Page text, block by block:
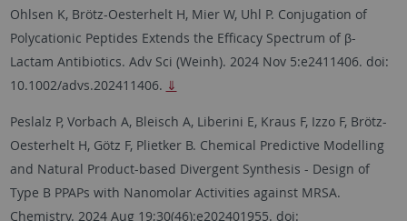
Ohlsen K, Brötz-Oesterhelt H, Mier W, Uhl P. Conjugation of
Polycationic Peptides Extends the Efficacy Spectrum of β-
Lactam Antibiotics. Adv Sci (Weinh). 2024 Nov 5:e2411406. doi:
10.1002/advs.202411406. ⇓
Peslalz P, Vorbach A, Bleisch A, Liberini E, Kraus F, Izzo F, Brötz-
Oesterhelt H, Götz F, Plietker B. Chemical Predictive Modelling
and Natural Product-based Divergent Synthesis - Design of
Type B PPAPs with Nanomolar Activities against MRSA.
Chemistry. 2024 Aug 19;30(46):e202401955. doi: